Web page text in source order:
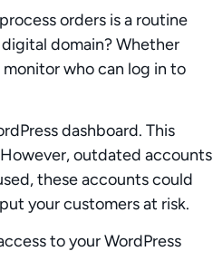
orders is a routine
domain? Whether
monitor who can log in to
dashboard. This
outdated accounts
these accounts could
your customers at risk.
to your WordPress